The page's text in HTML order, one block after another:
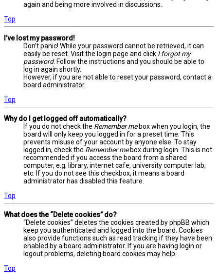
again and being more involved in discussions.
Top
I’ve lost my password!
Don’t panic! While your password cannot be retrieved, it can
easily be reset. Visit the login page and click I forgot my
password. Follow the instructions and you should be able to
log in again shortly.
However, if you are not able to reset your password, contact a
board administrator.
Top
Why do I get logged off automatically?
If you do not check the Remember mebox when you login, the
board will only keep you logged in for a preset time. This
prevents misuse of your account by anyone else. To stay
logged in, check the Remember mebox during login. This is not
recommended if you access the board from a shared
computer, e.g. library, internet cafe, university computer lab,
etc. If you do not see this checkbox, it means a board
administrator has disabled this feature.
Top
What does the “Delete cookies” do?
“Delete cookies” deletes the cookies created by phpBB which
keep you authenticated and logged into the board. Cookies
also provide functions such as read tracking if they have been
enabled by a board administrator. If you are having login or
logout problems, deleting board cookies may help.
Top